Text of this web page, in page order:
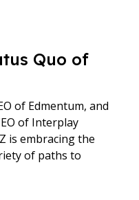
Quo of
of Edmentum, and
of Interplay
is embracing the
of paths to